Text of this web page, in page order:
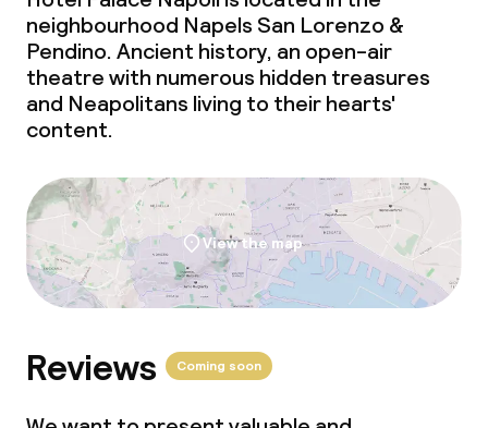
neighbourhood Napels San Lorenzo &
Pendino. Ancient history, an open-air
theatre with numerous hidden treasures
and Neapolitans living to their hearts'
content.
View the map
Reviews Coming soon